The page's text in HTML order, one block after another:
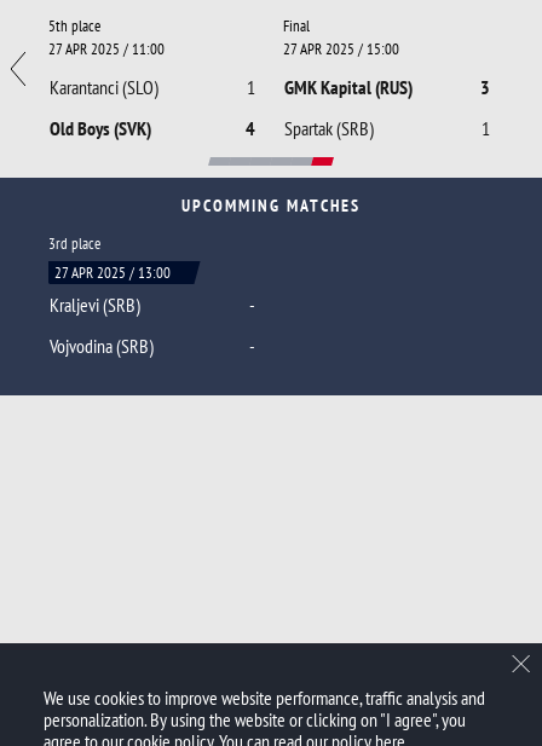
0
5th place
27 APR 2025 / 11:00
Karantanci (SLO)
1
Old Boys (SVK)
4
Final
27 APR 2025 / 15:00
GMK Kapital (RUS)
3
Spartak (SRB)
1
UPCOMMING MATCHES
3rd place
27 APR 2025 / 13:00
Kraljevi (SRB)
-
Vojvodina (SRB)
-
We use cookies to improve website performance, traffic analysis and
personalization. By using the website or clicking on "I agree", you
agree to our cookie policy. You can read our policy here